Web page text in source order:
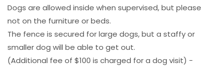
Dogs are allowed inside when supervised, but please
not on the furniture or beds.
The fence is secured for large dogs, but a staffy or
smaller dog will be able to get out.
(Additional fee of $100 is charged for a dog visit) -